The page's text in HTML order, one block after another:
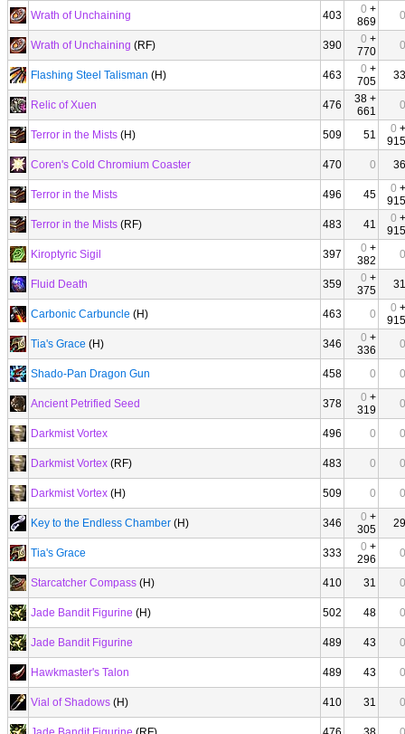
Wrath of Unchaining 403 0 +
869
0
Wrath of Unchaining (RF) 390 0 +
770
0
Flashing Steel Talisman (H) 463 0 +
705
33
Relic of Xuen 476
38 +
661
0
Terror in the Mists (H) 509 51 0 +
915
Coren's Cold Chromium Coaster
470 0 36
Terror in the Mists 496 45 0 +
915
Terror in the Mists (RF) 483 41 0 +
915
Kiroptyric Sigil
397 0 +
382
0
Fluid Death 359 0 +
375
31
Carbonic Carbuncle (H) 463 0 0 +
915
Tia's Grace (H) 346 0 +
336
0
Shado-Pan Dragon Gun 458 0 0
Ancient Petrified Seed 378 0 +
319
0
Darkmist Vortex 496 0 0
Darkmist Vortex (RF) 483 0 0
Darkmist Vortex (H) 509 0 0
Key to the Endless Chamber (H) 346 0 +
305
29
Tia's Grace 333 0 +
296
0
Starcatcher Compass (H) 410 31 0
Jade Bandit Figurine (H) 502 48 0
Jade Bandit Figurine 489 43 0
Hawkmaster's Talon 489 43 0
Vial of Shadows (H) 410 31 0